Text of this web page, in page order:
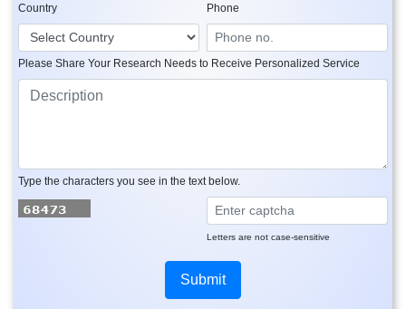
Country Phone
Please Share Your Research Needs to Receive Personalized Service
Type the characters you see in the text below.
Letters are not case-sensitive